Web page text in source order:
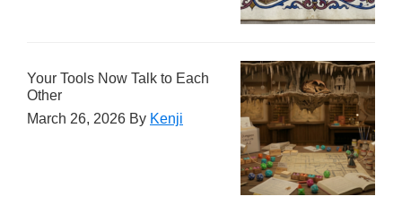
Your Tools Now Talk to Each
Other
March 26, 2026 By Kenji